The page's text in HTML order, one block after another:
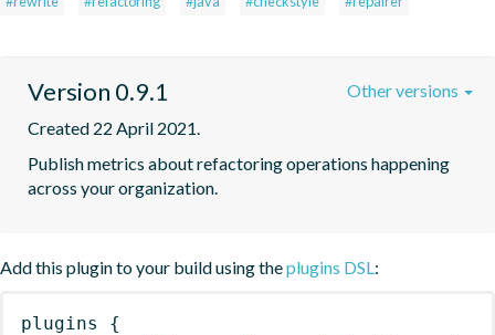
Version 0.9.1
Created 22 April 2021.
Publish metrics about refactoring operations happening
across your organization.
Other versions
Add this plugin to your build using theplugins DSL:
plugins
{